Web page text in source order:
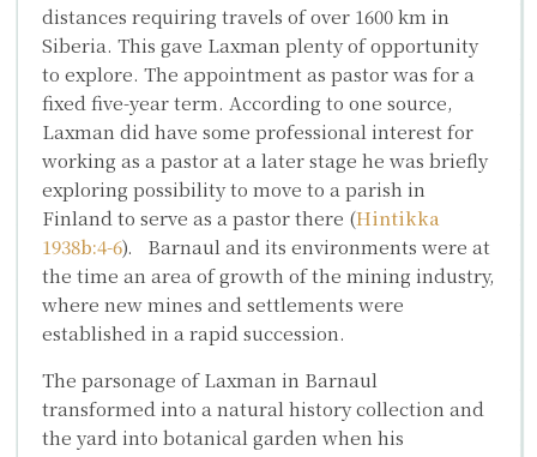
distances requiring travels of over 1600 km in
Siberia. This gave Laxman plenty of opportunity
to explore. The appointment as pastor was for a
fixed five-year term. According to one source,
Laxman did have some professional interest for
working as a pastor at a later stage he was briefly
exploring possibility to move to a parish in
Finland to serve as a pastor there (Hintikka
1938b:4-6). Barnaul and its environments were at
the time an area of growth of the mining industry,
where new mines and settlements were
established in a rapid succession.
The parsonage of Laxman in Barnaul
transformed into a natural history collection and
the yard into botanical garden when his